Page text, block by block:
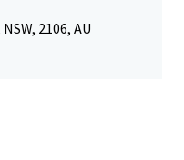
2106, AU